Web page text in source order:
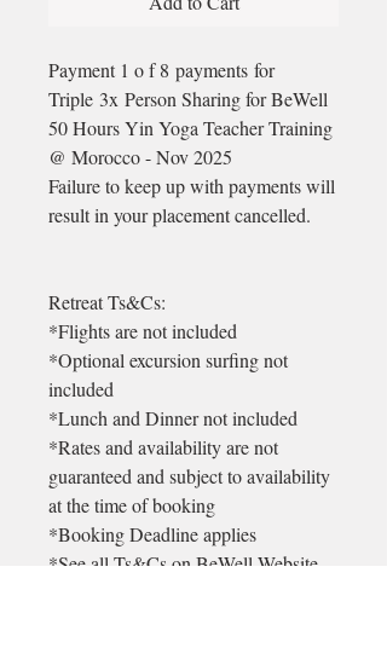
Payment 1 o f 8 payments for
Triple 3x Person Sharing for BeWell
50 Hours Yin Yoga Teacher Training
@ Morocco - Nov 2025
Failure to keep up with payments will
result in your placement cancelled.
Retreat Ts&Cs:
*Flights are not included
*Optional excursion surfing not
included
*Lunch and Dinner not included
*Rates and availability are not
guaranteed and subject to availability
at the time of booking
*Booking Deadline applies
*See all Ts&Cs on BeWell Website